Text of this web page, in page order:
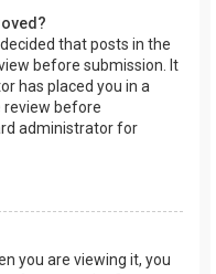
that posts in the
before submission. It
has placed you in a
review before
administrator for
you are viewing it, you